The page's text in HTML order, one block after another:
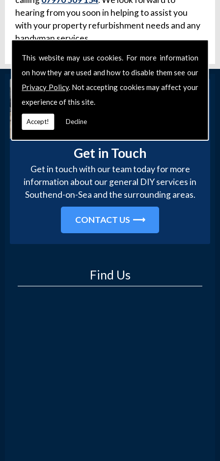
This website may use cookies. For more information
on how they are used and how to disable them see our
Privacy Policy. Not accepting cookies may affect your
experience of this site.
Accept! Decline
hearing from you soon in helping to assist you
with your property refurbishment needs and any
handyman services.
Get in Touch
Get in touch with our team today for more
information about our general DIY services in
Southend-on-Sea and the surrounding areas.
CONTACT US
Find Us